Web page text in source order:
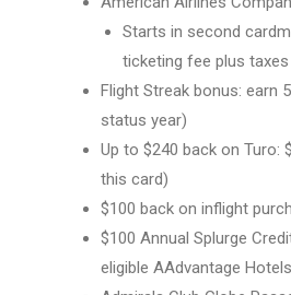
Starts in second
ticketing fee plus
Flight Streak bonus: earn
status year)
Up to $240 back on Turo:
this card)
$100 back on inflight
$100 Annual Splurge
eligible AAdvantage